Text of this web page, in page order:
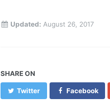
Updated: August 26, 2017
SHARE ON
Twitter Facebook